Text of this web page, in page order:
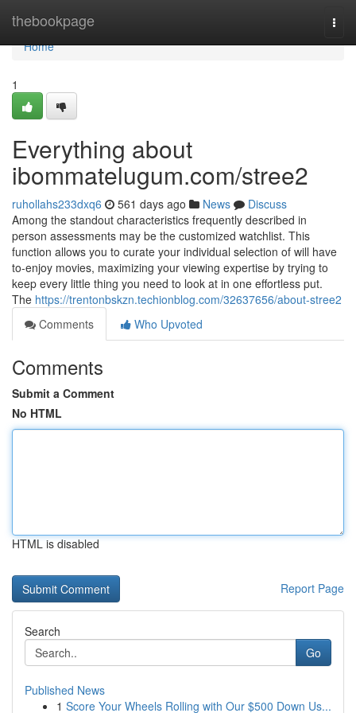
thebookpage
Home
Home
1
Everything about
ibommatelugum.com/stree2
ruhollahs233dxq6 561 days ago News
Discuss
Among the standout characteristics frequently described in
person assessments may be the customized watchlist. This
function allows you to curate your individual selection of will have
to-enjoy movies, maximizing your viewing expertise by trying to
keep every little thing you need to look at in one effortless put.
The https://trentonbskzn.techionblog.com/32637656/about-stree2
Comments
Who Upvoted
Comments
Submit a Comment
No HTML
HTML is disabled
Report Page
Search
Go
Published News
1 Score Your Wheels Rolling with Our $500 Down Us...